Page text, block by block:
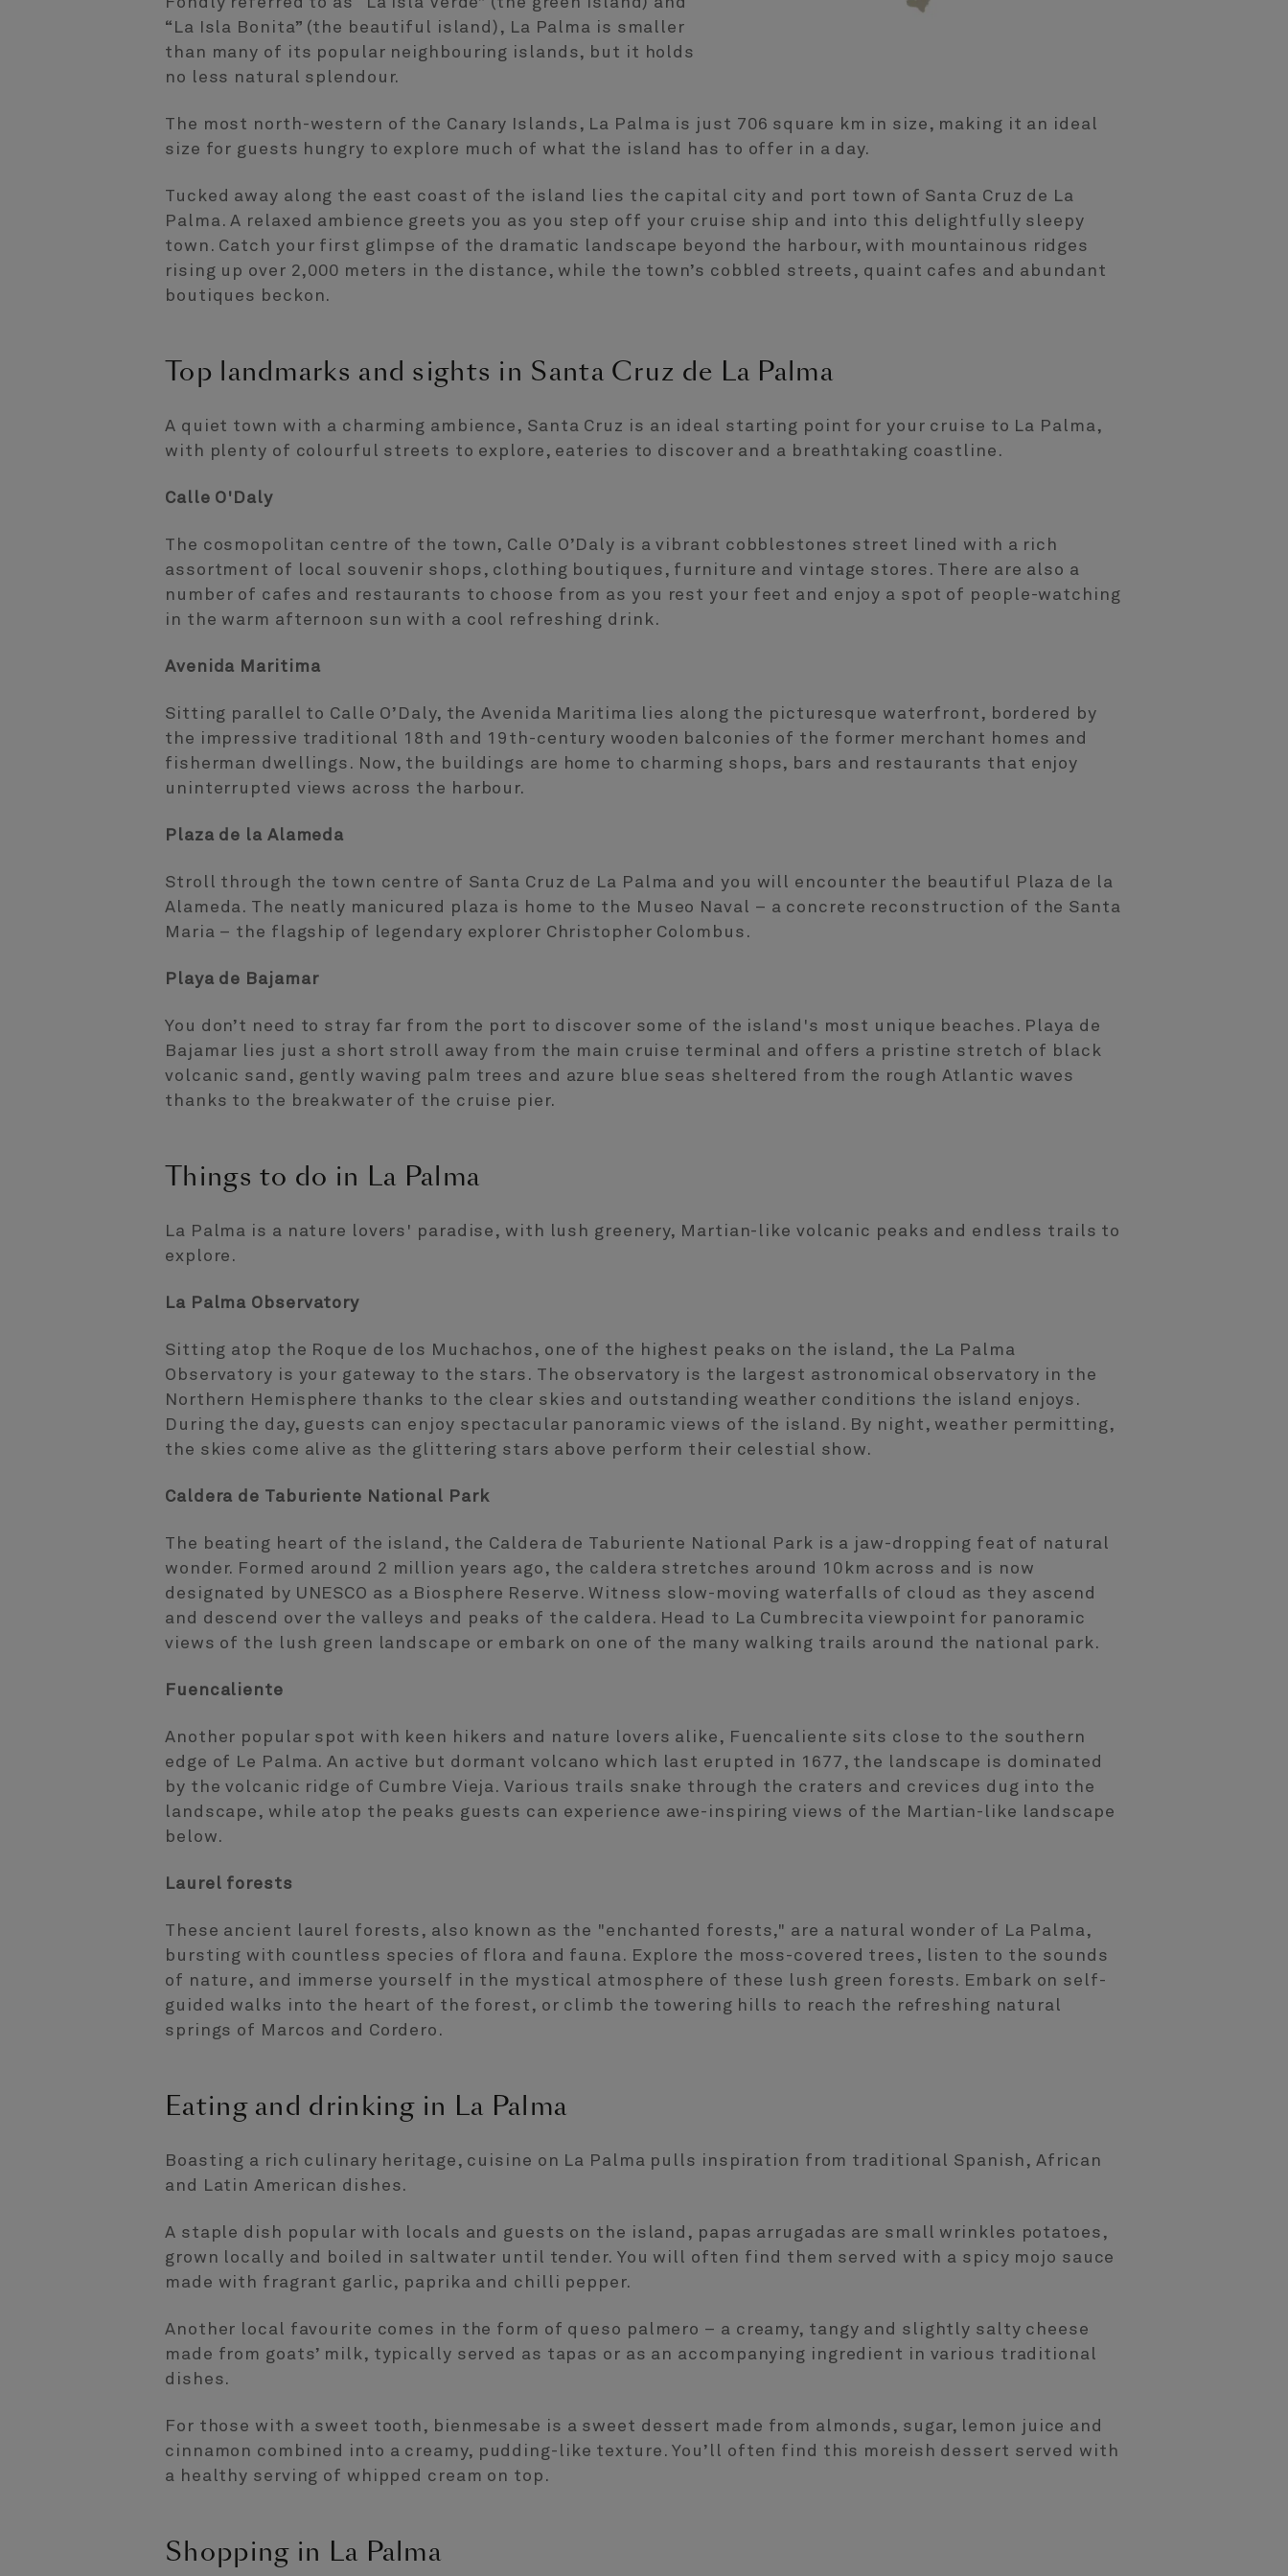
“La Isla Bonita” (the beautiful island), La Palma is smaller
than many of its popular neighbouring islands, but it holds
no less natural splendour.
The most north-western of the Canary Islands, La Palma is just 706 square km in size, making it an ideal
size for guests hungry to explore much of what the island has to offer in a day.
Tucked away along the east coast of the island lies the capital city and port town of Santa Cruz de La
Palma. A relaxed ambience greets you as you step off your cruise ship and into this delightfully sleepy
town. Catch your first glimpse of the dramatic landscape beyond the harbour, with mountainous ridges
rising up over 2,000 meters in the distance, while the town’s cobbled streets, quaint cafes and abundant
boutiques beckon.
Top landmarks and sights in Santa Cruz de La Palma
A quiet town with a charming ambience, Santa Cruz is an ideal starting point for your cruise to La Palma,
with plenty of colourful streets to explore, eateries to discover and a breathtaking coastline.
Calle O'Daly
The cosmopolitan centre of the town, Calle O’Daly is a vibrant cobblestones street lined with a rich
assortment of local souvenir shops, clothing boutiques, furniture and vintage stores. There are also a
number of cafes and restaurants to choose from as you rest your feet and enjoy a spot of people-watching
in the warm afternoon sun with a cool refreshing drink.
Avenida Maritima
Sitting parallel to Calle O’Daly, the Avenida Maritima lies along the picturesque waterfront, bordered by
the impressive traditional 18th and 19th-century wooden balconies of the former merchant homes and
fisherman dwellings. Now, the buildings are home to charming shops, bars and restaurants that enjoy
uninterrupted views across the harbour.
Plaza de la Alameda
Stroll through the town centre of Santa Cruz de La Palma and you will encounter the beautiful Plaza de la
Alameda. The neatly manicured plaza is home to the Museo Naval – a concrete reconstruction of the Santa
Maria – the flagship of legendary explorer Christopher Colombus.
Playa de Bajamar
You don’t need to stray far from the port to discover some of the island's most unique beaches. Playa de
Bajamar lies just a short stroll away from the main cruise terminal and offers a pristine stretch of black
volcanic sand, gently waving palm trees and azure blue seas sheltered from the rough Atlantic waves
thanks to the breakwater of the cruise pier.
Things to do in La Palma
La Palma is a nature lovers' paradise, with lush greenery, Martian-like volcanic peaks and endless trails to
explore.
La Palma Observatory
Sitting atop the Roque de los Muchachos, one of the highest peaks on the island, the La Palma
Observatory is your gateway to the stars. The observatory is the largest astronomical observatory in the
Northern Hemisphere thanks to the clear skies and outstanding weather conditions the island enjoys.
During the day, guests can enjoy spectacular panoramic views of the island. By night, weather permitting,
the skies come alive as the glittering stars above perform their celestial show.
Caldera de Taburiente National Park
The beating heart of the island, the Caldera de Taburiente National Park is a jaw-dropping feat of natural
wonder. Formed around 2 million years ago, the caldera stretches around 10km across and is now
designated by UNESCO as a Biosphere Reserve. Witness slow-moving waterfalls of cloud as they ascend
and descend over the valleys and peaks of the caldera. Head to La Cumbrecita viewpoint for panoramic
views of the lush green landscape or embark on one of the many walking trails around the national park.
Fuencaliente
Another popular spot with keen hikers and nature lovers alike, Fuencaliente sits close to the southern
edge of Le Palma. An active but dormant volcano which last erupted in 1677, the landscape is dominated
by the volcanic ridge of Cumbre Vieja. Various trails snake through the craters and crevices dug into the
landscape, while atop the peaks guests can experience awe-inspiring views of the Martian-like landscape
below.
Laurel forests
These ancient laurel forests, also known as the "enchanted forests," are a natural wonder of La Palma,
bursting with countless species of flora and fauna. Explore the moss-covered trees, listen to the sounds
of nature, and immerse yourself in the mystical atmosphere of these lush green forests. Embark on self-
guided walks into the heart of the forest, or climb the towering hills to reach the refreshing natural
springs of Marcos and Cordero.
Eating and drinking in La Palma
Boasting a rich culinary heritage, cuisine on La Palma pulls inspiration from traditional Spanish, African
and Latin American dishes.
A staple dish popular with locals and guests on the island, papas arrugadas are small wrinkles potatoes,
grown locally and boiled in saltwater until tender. You will often find them served with a spicy mojo sauce
made with fragrant garlic, paprika and chilli pepper.
Another local favourite comes in the form of queso palmero – a creamy, tangy and slightly salty cheese
made from goats’ milk, typically served as tapas or as an accompanying ingredient in various traditional
dishes.
For those with a sweet tooth, bienmesabe is a sweet dessert made from almonds, sugar, lemon juice and
cinnamon combined into a creamy, pudding-like texture. You’ll often find this moreish dessert served with
a healthy serving of whipped cream on top.
Shopping in La Palma